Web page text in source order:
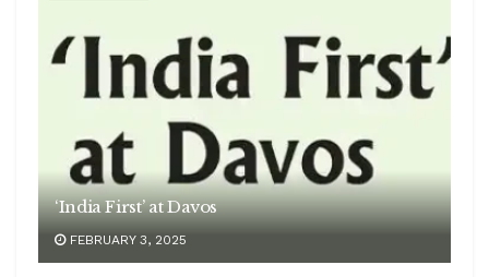
‘India First’ at Davos
FEBRUARY 3, 2025